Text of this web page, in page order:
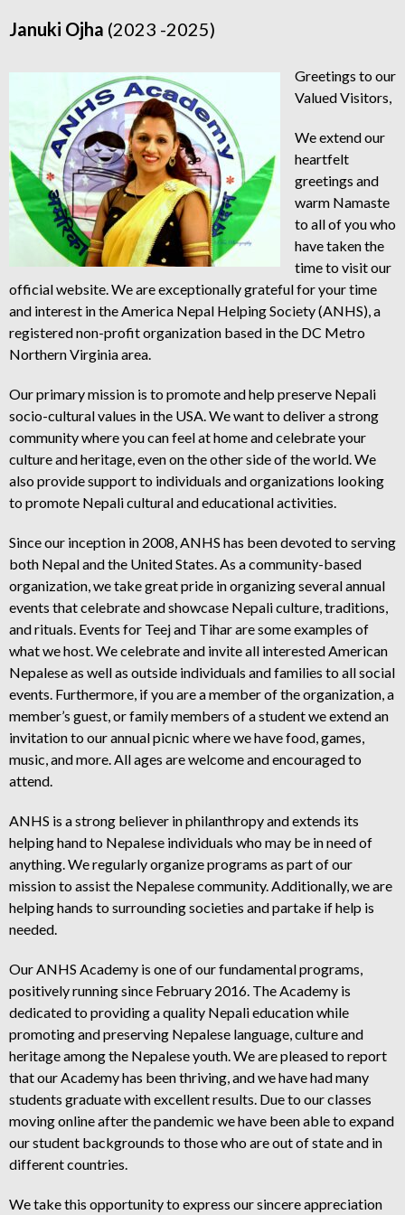
Januki Ojha (2023 -2025)
Greetings to our
Valued Visitors,
We extend our
heartfelt
greetings and
warm Namaste
to all of you who
have taken the
time to visit our
official website. We are exceptionally grateful for your time
and interest in the America Nepal Helping Society (ANHS), a
registered non-profit organization based in the DC Metro
Northern Virginia area.
Our primary mission is to promote and help preserve Nepali
socio-cultural values in the USA. We want to deliver a strong
community where you can feel at home and celebrate your
culture and heritage, even on the other side of the world. We
also provide support to individuals and organizations looking
to promote Nepali cultural and educational activities.
Since our inception in 2008, ANHS has been devoted to serving
both Nepal and the United States. As a community-based
organization, we take great pride in organizing several annual
events that celebrate and showcase Nepali culture, traditions,
and rituals. Events for Teej and Tihar are some examples of
what we host. We celebrate and invite all interested American
Nepalese as well as outside individuals and families to all social
events. Furthermore, if you are a member of the organization, a
member’s guest, or family members of a student we extend an
invitation to our annual picnic where we have food, games,
music, and more. All ages are welcome and encouraged to
attend.
ANHS is a strong believer in philanthropy and extends its
helping hand to Nepalese individuals who may be in need of
anything. We regularly organize programs as part of our
mission to assist the Nepalese community. Additionally, we are
helping hands to surrounding societies and partake if help is
needed.
Our ANHS Academy is one of our fundamental programs,
positively running since February 2016. The Academy is
dedicated to providing a quality Nepali education while
promoting and preserving Nepalese language, culture and
heritage among the Nepalese youth. We are pleased to report
that our Academy has been thriving, and we have had many
students graduate with excellent results. Due to our classes
moving online after the pandemic we have been able to expand
our student backgrounds to those who are out of state and in
different countries.
We take this opportunity to express our sincere appreciation